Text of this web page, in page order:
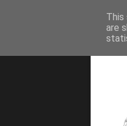
This
are